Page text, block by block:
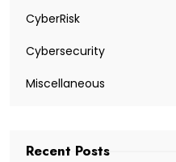
CyberRisk
Cybersecurity
Miscellaneous
Recent Posts